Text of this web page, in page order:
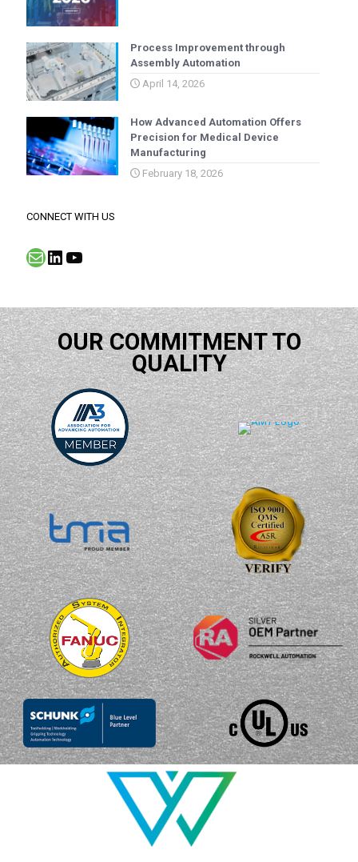
Process Improvement through
Assembly Automation
April 14, 2026
How Advanced Automation Offers
Precision for Medical Device
Manufacturing
February 18, 2026
CONNECT WITH US
MailLinkedIn
YouTube
OUR COMMITMENT TO
QUALITY